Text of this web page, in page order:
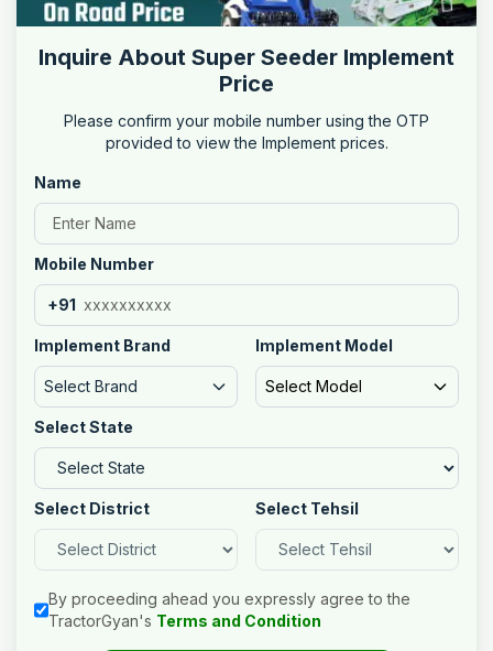
Inquire About Super Seeder Implement
Price
Please confirm your mobile number using the OTP
provided to view the Implement prices.
Name
Mobile Number
+91
Implement Brand
Select Brand
Implement Model
Select Model
Select State
Select District Select Tehsil
By proceeding ahead you expressly agree to the
TractorGyan's Terms and Condition